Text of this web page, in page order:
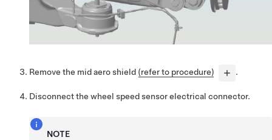
Remove the mid aero shield (refer to procedure) .
Disconnect the wheel speed sensor electrical connector.
NOTE